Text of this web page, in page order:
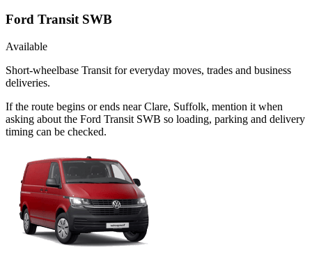
Ford Transit SWB
Available
Short-wheelbase Transit for everyday moves, trades and business
deliveries.
If the route begins or ends near Clare, Suffolk, mention it when
asking about the Ford Transit SWB so loading, parking and delivery
timing can be checked.